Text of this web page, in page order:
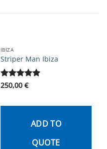
IBIZA
Striper Man Ibiza
Rated 5
250,00 €
ADD TO
QUOTE